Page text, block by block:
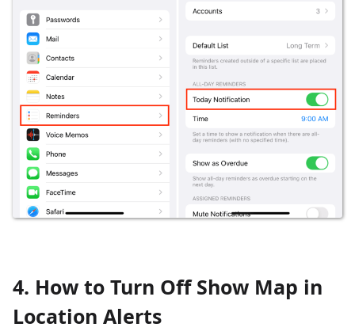
4. How to Turn Off Show Map in
Location Alerts